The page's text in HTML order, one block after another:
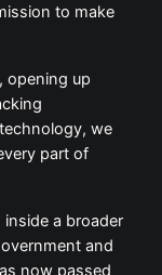
to make
opening up
we
part of
a broader
and
now passed